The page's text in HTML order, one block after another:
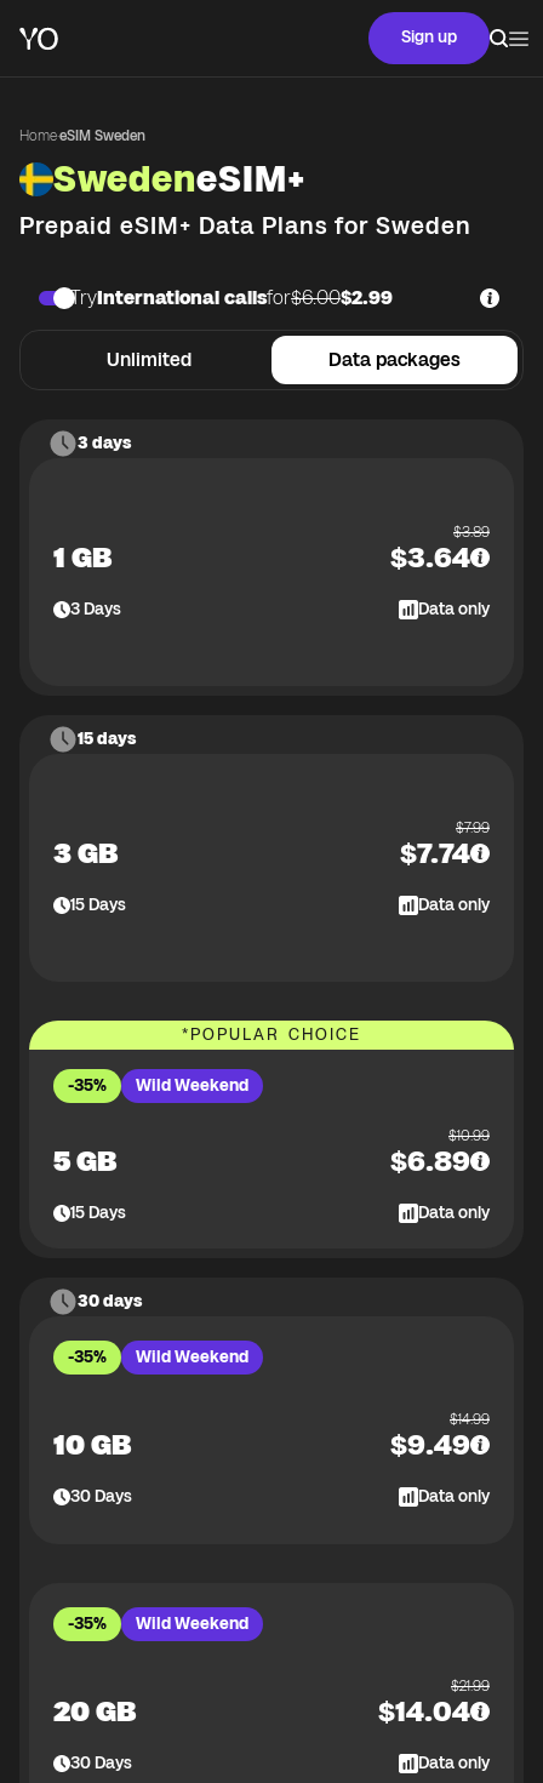
Sign up
Home·eSIM Sweden
SwedeneSIM+
Prepaid eSIM+ Data Plans for Sweden
Unlimited Data packages
TryInternational callsfor$6.00$2.99
3 days
1 GB
$3.89
$3.64
3Days Data only
15 days
3 GB
$7.99
$7.74
15Days Data only
*POPULAR CHOICE
-35% Wild Weekend
5 GB
$10.99
$6.89
15Days Data only
30 days
-35% Wild Weekend
10 GB
$14.99
$9.49
30Days Data only
-35% Wild Weekend
20 GB
$21.99
$14.04
30Days Data only